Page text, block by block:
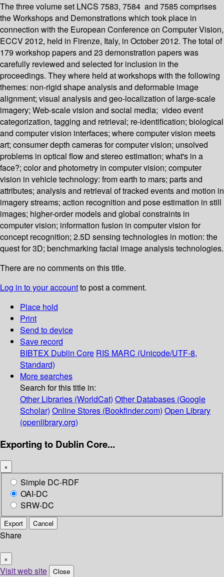
The three volume set LNCS 7583, 7584 and 7585 comprises
the Workshops and Demonstrations which took place in
connection with the European Conference on Computer Vision,
ECCV 2012, held in Firenze, Italy, in October 2012. The total of
179 workshop papers and 23 demonstration papers was
carefully reviewed and selected for inclusion in the
proceedings. They where held at workshops with the following
themes: non-rigid shape analysis and deformable image
alignment; visual analysis and geo-localization of large-scale
imagery; Web-scale vision and social media; video event
categorization, tagging and retrieval; re-identification; biological
and computer vision interfaces; where computer vision meets
art; consumer depth cameras for computer vision; unsolved
problems in optical flow and stereo estimation; what's in a
face?; color and photometry in computer vision; computer
vision in vehicle technology: from earth to mars; parts and
attributes; analysis and retrieval of tracked events and motion in
imagery streams; action recognition and pose estimation in still
images; higher-order models and global constraints in
computer vision; information fusion in computer vision for
concept recognition; 2.5D sensing technologies in motion: the
quest for 3D; benchmarking facial image analysis technologies.
There are no comments on this title.
Log in to your accountto post a comment.
Place hold
Print
Send to device
Save record
BIBTEX Dublin Core RIS MARC (Unicode/UTF-8,
Standard)
More searches
Search for this title in:
Other Libraries (WorldCat) Other Databases (Google
Scholar) Online Stores (Bookfinder.com) Open Library
(openlibrary.org)
Exporting to Dublin Core...
×
Simple DC-RDF
OAI-DC
SRW-DC
Export Cancel
Share
×
Visit web site Close